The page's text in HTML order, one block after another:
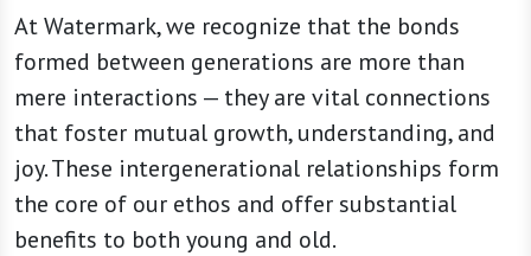
At Watermark, we recognize that the bonds
formed between generations are more than
mere interactions — they are vital connections
that foster mutual growth, understanding, and
joy. These intergenerational relationships form
the core of our ethos and offer substantial
benefits to both young and old.